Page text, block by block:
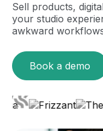
Sell products,
your studio
awkward
Book a demo